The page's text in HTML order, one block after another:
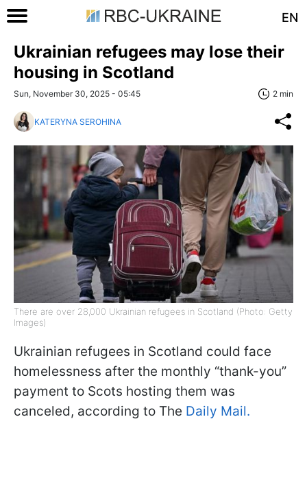
EN
Ukrainian refugees may lose their
housing in Scotland
Sun, November 30, 2025 - 05:45 2 min
KATERYNA SEROHINA
There are over 28,000 Ukrainian refugees in Scotland (Photo: Getty
Images)
Ukrainian refugees in Scotland could face
homelessness after the monthly “thank-you”
payment to Scots hosting them was
canceled, according to The Daily Mail.